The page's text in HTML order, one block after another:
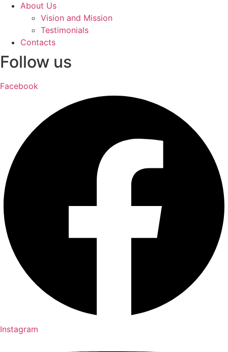
About Us
Vision and Mission
Testimonials
Contacts
Follow us
Facebook
Instagram